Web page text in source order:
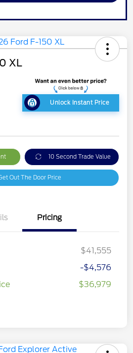
XL
Unlock Instant Price
10 Second Trade Value
Out The Door Price
Pricing
$41,555
-$4,576
$36,979